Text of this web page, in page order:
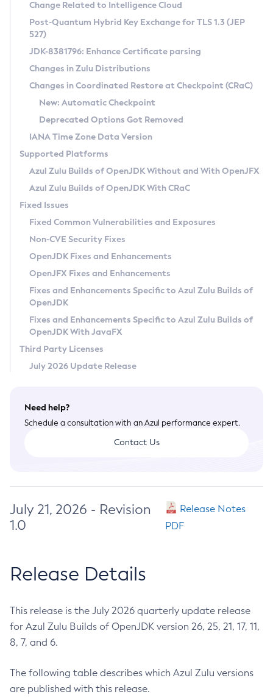
Supported (Zulu SA) on Linux
DEB
RPM
APK
Docker
Chainguard Docker
Free Distribution (Zulu CA) on Linux
DEB
RPM
APK
TAR.GZ
Docker
Paketo Buildpacks
Installing on Windows
Installing on macOS
Using SDKMAN! on Linux and macOS
Using Azul Metadata API
Updating Azul Zulu
Uninstalling Azul Zulu
Windows
macOS
Linux
Other Distributions
Managing Multiple Azul Zulu Versions
Windows
macOS
Linux
CVE and Version Search
CVE Search Tool
CVE History Tool
Version Search Tool
Commercial Compatibility Kit
IcedTea-Web
About IcedTea-Web
Release Notes
Download and Installation
How to Use IcedTea-Web
How to Use Deployment Ruleset
Configuration Options
Detailed Info
Versioning and Naming Conventions
Configuring Security Providers
Migrating Discovery to Metadata API
Timezone Updater
Incubator and Preview Features
Using Java Flight Recorder
FIPS integration in Zulu
Coordinated Restore at Checkpoint
(CRaC)
GC Log Analyzer
Azul Mission Control
Legal Notice
Privacy Policy
Legal
Terms of Use
Change Related to Intelligence Cloud
Post-Quantum Hybrid Key Exchange for TLS 1.3 (JEP
527)
JDK-8381796: Enhance Certificate parsing
Changes in Zulu Distributions
Changes in Coordinated Restore at Checkpoint (CRaC)
New: Automatic Checkpoint
Deprecated Options Got Removed
IANA Time Zone Data Version
Supported Platforms
Azul Zulu Builds of OpenJDK Without and With OpenJFX
Azul Zulu Builds of OpenJDK With CRaC
Fixed Issues
Fixed Common Vulnerabilities and Exposures
Non-CVE Security Fixes
OpenJDK Fixes and Enhancements
OpenJFX Fixes and Enhancements
Fixes and Enhancements Specific to Azul Zulu Builds of
OpenJDK
Fixes and Enhancements Specific to Azul Zulu Builds of
OpenJDK With JavaFX
Third Party Licenses
July 2026 Update Release
Need help?
Schedule a consultation with an Azul performance expert.
Contact Us
July 21, 2026 - Revision
1.0
Release Notes
PDF
Release Details
This release is the July 2026 quarterly update release
for Azul Zulu Builds of OpenJDK version 26, 25, 21, 17, 11,
8, 7, and 6.
The following table describes which Azul Zulu versions
are published with this release.